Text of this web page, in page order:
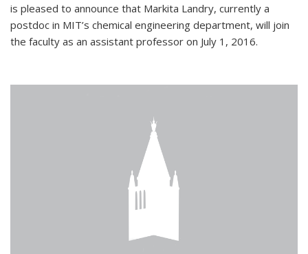
is pleased to announce that Markita Landry, currently a
postdoc in MIT’s chemical engineering department, will join
the faculty as an assistant professor on July 1, 2016.